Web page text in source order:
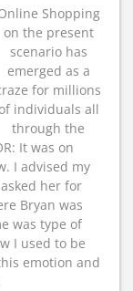
Shopping
on the present
scenario has
emerged as a
for millions
of individuals all
through the
It was on
I advised my
her for
Bryan was
was type of
I used to be
emotion and